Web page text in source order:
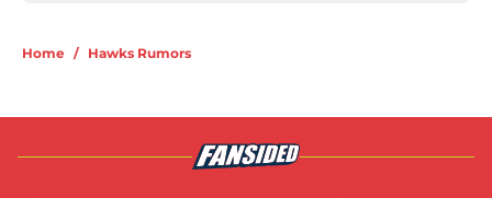
Home / Hawks Rumors